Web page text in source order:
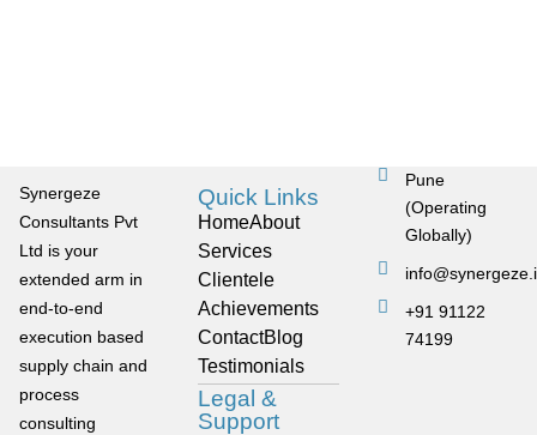
Synergeze
Consultants Pvt
Ltd is your
extended arm in
end-to-end
execution based
supply chain and
process
consulting
Quick Links
HomeAbout
Services
Clientele
Achievements
ContactBlog
Testimonials
Legal &
Support
Pune
(Operating
Globally)
+91 91122
74199